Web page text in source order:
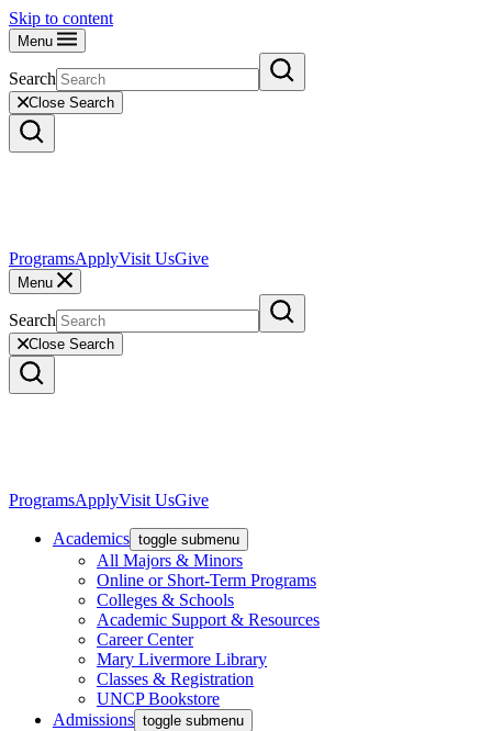
Skip to content
Menu
Search
Close Search
ProgramsApplyVisit UsGive
Menu
Search
Close Search
ProgramsApplyVisit UsGive
Academics toggle submenu
All Majors & Minors
Online or Short-Term Programs
Colleges & Schools
Academic Support & Resources
Career Center
Mary Livermore Library
Classes & Registration
UNCP Bookstore
Admissions toggle submenu